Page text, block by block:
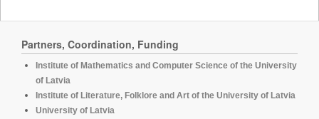
Partners, Coordination, Funding
Institute of Mathematics and Computer Science of the University
of Latvia
Institute of Literature, Folklore and Art of the University of Latvia
University of Latvia